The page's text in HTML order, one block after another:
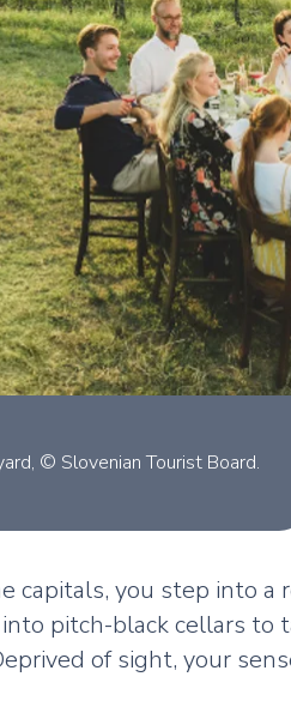
© Slovenian Tourist Board.
capitals, you step
pitch-black cellars
of sight, your